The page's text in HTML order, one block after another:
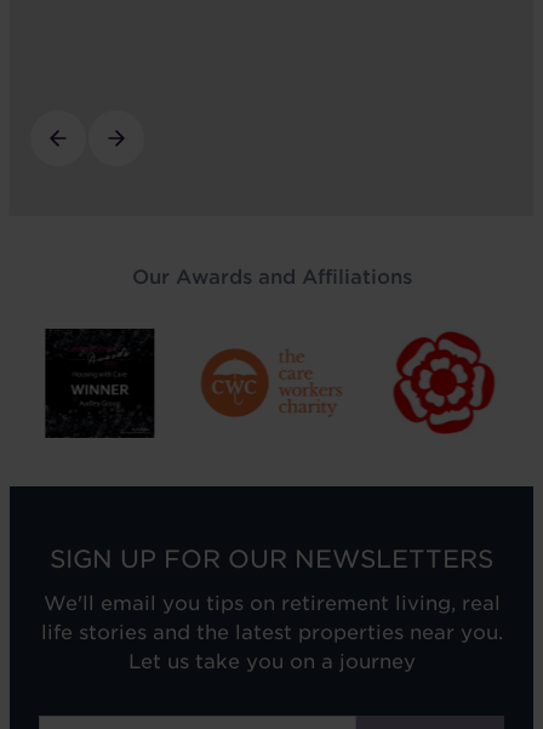
Our Awards and Affiliations
SIGN UP FOR OUR NEWSLETTERS
We'll email you tips on retirement living, real
life stories and the latest properties near you.
Let us take you on a journey